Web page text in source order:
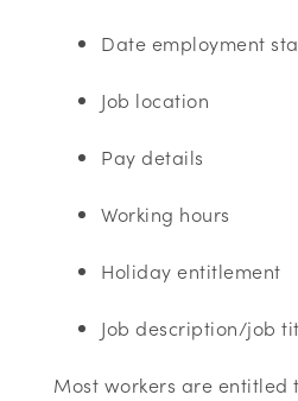
Date employment
Job location
Pay details
Working hours
Holiday entitlement
Job description/job
Most workers are entitled